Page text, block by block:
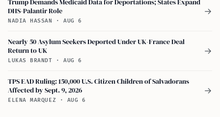
DHS-Palantir Role
NADIA HASSAN · AUG 6
→
Nearly 50 Asylum Seekers Deported Under UK-France Deal
Return to UK
LUKAS BRANDT · AUG 6
→
TPS EAD Ruling: 150,000 U.S. Citizen Children of Salvadorans
Affected by Sept. 9, 2026
ELENA MARQUEZ · AUG 6
→